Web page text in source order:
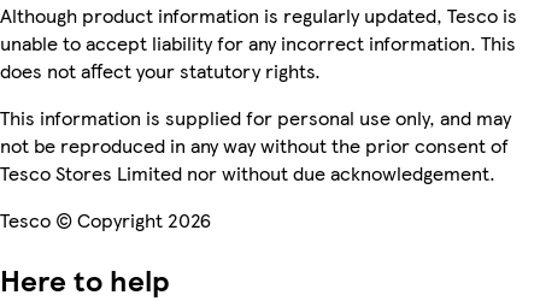
Although product information is regularly updated, Tesco is
unable to accept liability for any incorrect information. This
does not affect your statutory rights.
This information is supplied for personal use only, and may
not be reproduced in any way without the prior consent of
Tesco Stores Limited nor without due acknowledgement.
Tesco © Copyright 2026
Here to help